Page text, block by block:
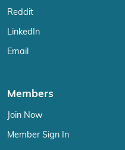
Reddit
LinkedIn
Email
Members
Join Now
Member Sign In